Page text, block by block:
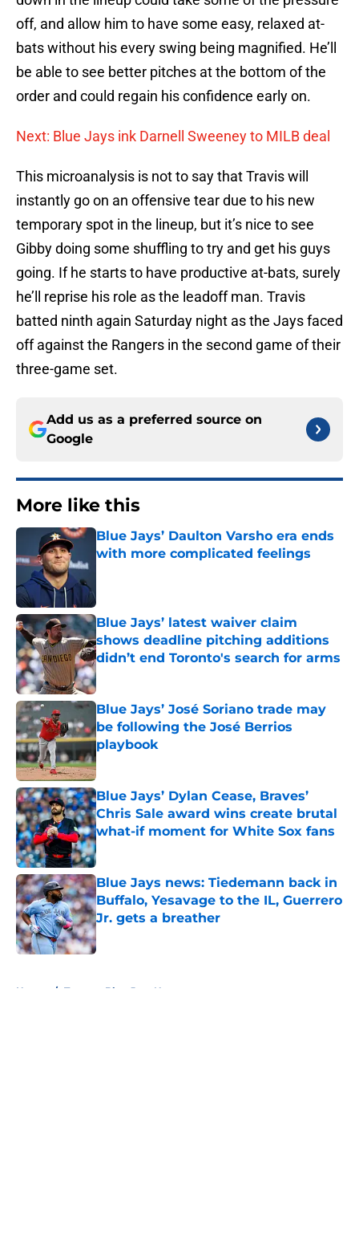
off, and allow him to have some easy, relaxed at-
bats without his every swing being magnified. He’ll
be able to see better pitches at the bottom of the
order and could regain his confidence early on.
Next: Blue Jays ink Darnell Sweeney to MILB deal
This microanalysis is not to say that Travis will
instantly go on an offensive tear due to his new
temporary spot in the lineup, but it’s nice to see
Gibby doing some shuffling to try and get his guys
going. If he starts to have productive at-bats, surely
he’ll reprise his role as the leadoff man. Travis
batted ninth again Saturday night as the Jays faced
off against the Rangers in the second game of their
three-game set.
Add us as a preferred source on
Google
More like this
Blue Jays’ Daulton Varsho era ends
with more complicated feelings
Blue Jays’ latest waiver claim
shows deadline pitching additions
didn’t end Toronto's search for arms
Published by on Invalid Date
Blue Jays’ José Soriano trade may
be following the José Berrios
playbook
Published by on Invalid Date
Blue Jays’ Dylan Cease, Braves’
Chris Sale award wins create brutal
what-if moment for White Sox fans
Published by on Invalid Date
Blue Jays news: Tiedemann back in
Buffalo, Yesavage to the IL, Guerrero
Jr. gets a breather
Home / Toronto Blue Jays News